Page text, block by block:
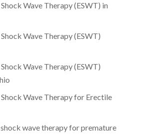
Wave Therapy (ESWT) in
Wave Therapy (ESWT)
Wave Therapy (ESWT)
Wave Therapy for Erectile
wave therapy for premature